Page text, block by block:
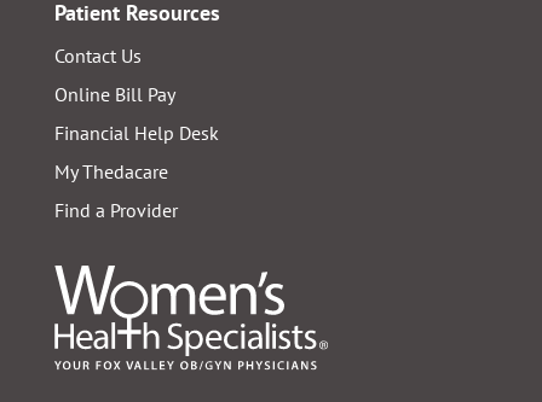
Patient Resources
Contact Us
Online Bill Pay
Financial Help Desk
My Thedacare
Find a Provider